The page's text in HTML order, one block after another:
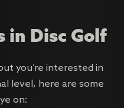
in Disc Golf
you’re interested in
level, here are some
on: